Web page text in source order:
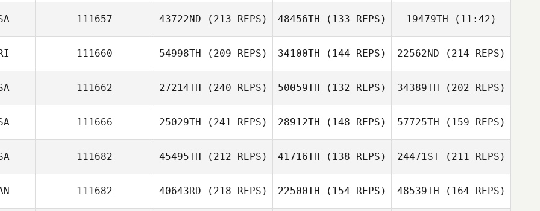
Ramirez Gaxiola
111657 43722ND (213 REPS) 48456TH (133 REPS)
Jeff Flippen
19479TH (11:42)
Jeff Flippen
111660 54998TH (209 REPS)
Luis Fernando
Barquero
34100TH (144 REPS)
Luis Fernando
Barquero
22562ND (214 REPS)
111662 27214TH (240 REPS) 50059TH (132 REPS)
Brian Quinlan
34389TH (202 REPS)
111666 25029TH (241 REPS)
Antonio Carro
28912TH (148 REPS)
Antonio Carro
57725TH (159 REPS)
111682 45495TH (212 REPS) 41716TH (138 REPS) 24471ST(211 REPS)
111682 40643RD (218 REPS) 22500TH (154 REPS) 48539TH (164 REPS)